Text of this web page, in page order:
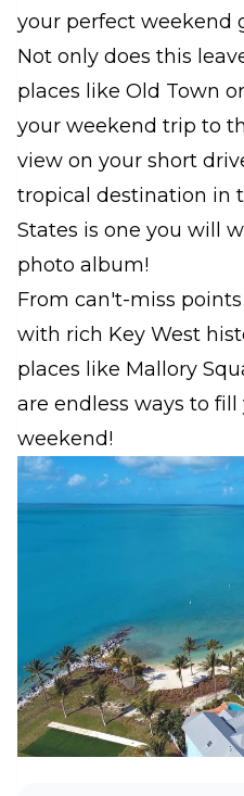
your perfect weekend
Not only does this
places like Old Town
your weekend trip to
view on your short
tropical destination in
States is one you will
photo album!
From can't-miss
with rich Key West
places like Mallory
are endless ways to fill
weekend!